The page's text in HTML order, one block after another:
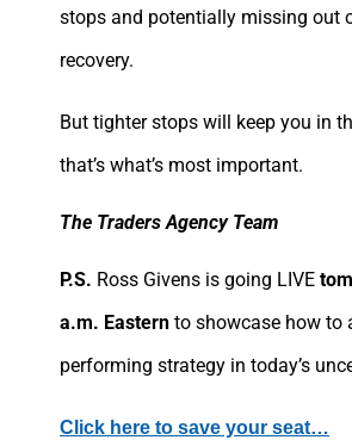
stops and potentially missing out
recovery.
But tighter stops will keep you in
that’s what’s most important.
The Traders Agency Team
P.S. Ross Givens is going LIVE
a.m. Eastern to showcase how to
performing strategy in today’s
Click here to save your seat…